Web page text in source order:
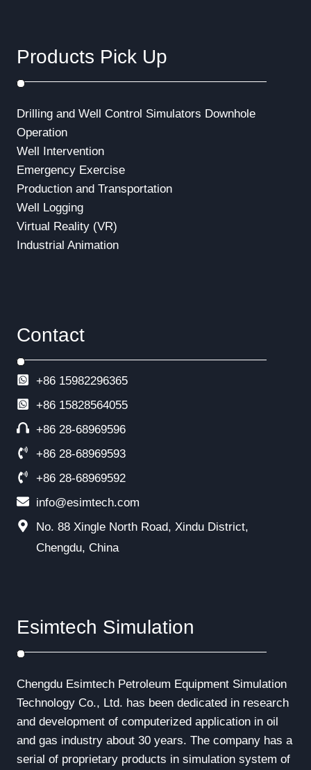
Products Pick Up
Drilling and Well Control Simulators Downhole
Operation
Well Intervention
Emergency Exercise
Production and Transportation
Well Logging
Virtual Reality (VR)
Industrial Animation
Contact
+86 15982296365
+86 15828564055
+86 28-68969596
+86 28-68969593
+86 28-68969592
info@esimtech.com
No. 88 Xingle North Road, Xindu District,
Chengdu, China
Esimtech Simulation
Chengdu Esimtech Petroleum Equipment Simulation
Technology Co., Ltd. has been dedicated in research
and development of computerized application in oil
and gas industry about 30 years. The company has a
serial of proprietary products in simulation system of